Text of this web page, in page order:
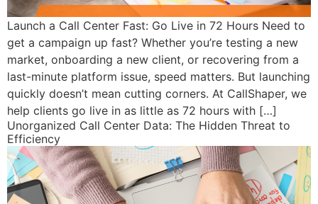
Launch a Call Center Fast: Go Live in 72 Hours Need to
get a campaign up fast? Whether you’re testing a new
market, onboarding a new client, or recovering from a
last-minute platform issue, speed matters. But launching
quickly doesn’t mean cutting corners. At CallShaper, we
help clients go live in as little as 72 hours with […]
Unorganized Call Center Data: The Hidden Threat to
Efficiency